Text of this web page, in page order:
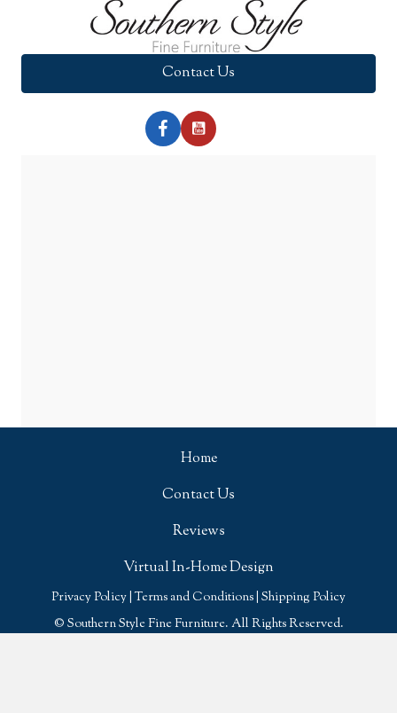
Contact Us
Home
Contact Us
Reviews
Virtual In-Home Design
Privacy Policy |Terms and Conditions Shipping Policy
© Southern Style Fine Furniture. All Rights Reserved.